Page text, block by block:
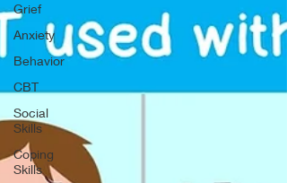
Grief
Anxiety
Behavior
CBT
Social
Skills
Coping
Skills